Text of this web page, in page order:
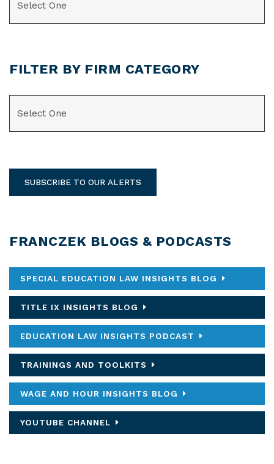
FILTER BY FIRM CATEGORY
SUBSCRIBE TO OUR ALERTS
FRANCZEK BLOGS & PODCASTS
SPECIAL EDUCATION LAW INSIGHTS BLOG
TITLE IX INSIGHTS BLOG
EDUCATION LAW INSIGHTS PODCAST
TRAININGS AND TOOLKITS
WAGE AND HOUR INSIGHTS BLOG
YOUTUBE CHANNEL